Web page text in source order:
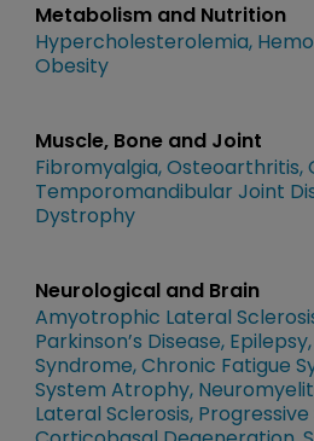
Metabolism and Nutrition
Hypercholesterolemia
Obesity
Muscle, Bone and Joint
Fibromyalgia Osteoarthritis
Temporomandibular Joint
Dystrophy
Neurological and Brain
Amyotrophic Lateral
Parkinson’s Disease Epilepsy
Syndrome Chronic Fatigue
System Atrophy
Lateral Sclerosis